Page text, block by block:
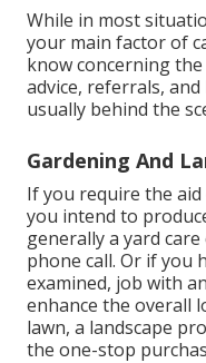
While in most
your main factor of
know concerning
advice, referrals,
usually behind the
Gardening And
If you require the
you intend to
generally a yard
phone call. Or if you
examined, job with
enhance the overall
lawn, a landscape
the one-stop